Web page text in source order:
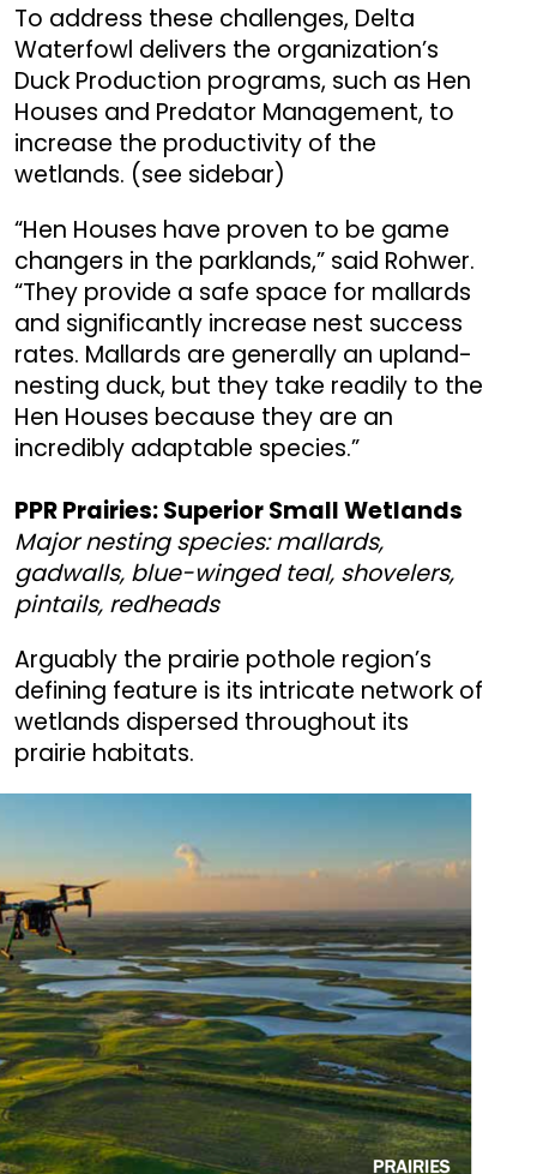
To address these challenges, Delta
Waterfowl delivers the organization’s
Duck Production programs, such as Hen
Houses and Predator Management, to
increase the productivity of the
wetlands. (see sidebar)
“Hen Houses have proven to be game
changers in the parklands,” said Rohwer.
“They provide a safe space for mallards
and significantly increase nest success
rates. Mallards are generally an upland-
nesting duck, but they take readily to the
Hen Houses because they are an
incredibly adaptable species.”
PPR Prairies: Superior Small Wetlands
Major nesting species: mallards,
gadwalls, blue-winged teal, shovelers,
pintails, redheads
Arguably the prairie pothole region’s
defining feature is its intricate network of
wetlands dispersed throughout its
prairie habitats.